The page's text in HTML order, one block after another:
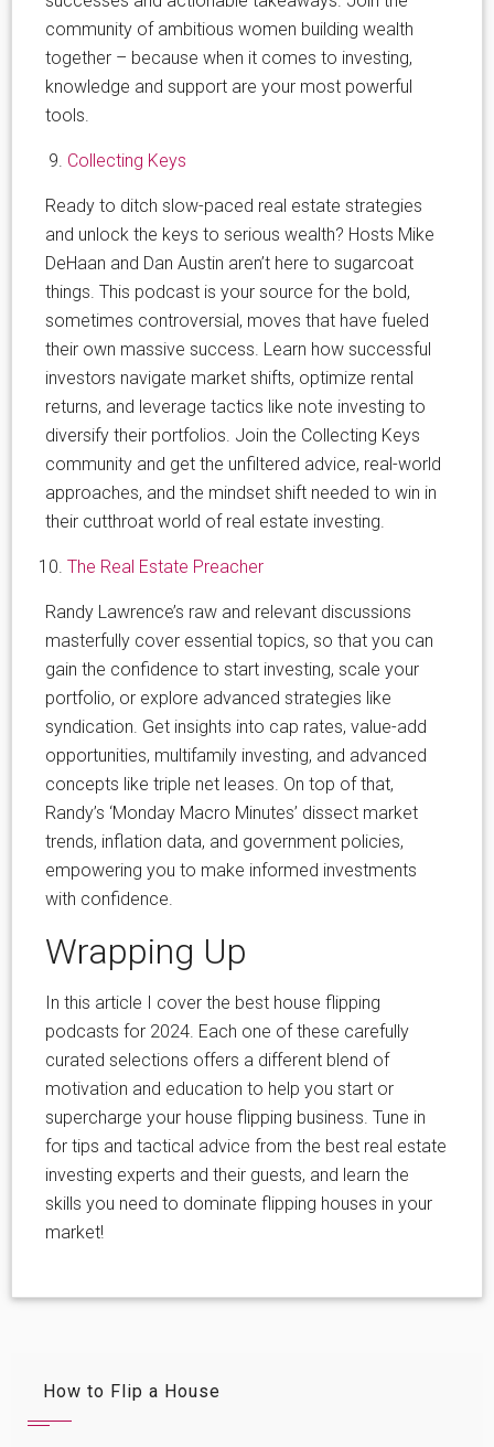
community of ambitious women building wealth
together – because when it comes to investing,
knowledge and support are your most powerful
tools.
Collecting Keys
Ready to ditch slow-paced real estate strategies
and unlock the keys to serious wealth? Hosts Mike
DeHaan and Dan Austin aren’t here to sugarcoat
things. This podcast is your source for the bold,
sometimes controversial, moves that have fueled
their own massive success. Learn how successful
investors navigate market shifts, optimize rental
returns, and leverage tactics like note investing to
diversify their portfolios. Join the Collecting Keys
community and get the unfiltered advice, real-world
approaches, and the mindset shift needed to win in
their cutthroat world of real estate investing.
The Real Estate Preacher
Randy Lawrence’s raw and relevant discussions
masterfully cover essential topics, so that you can
gain the confidence to start investing, scale your
portfolio, or explore advanced strategies like
syndication. Get insights into cap rates, value-add
opportunities, multifamily investing, and advanced
concepts like triple net leases. On top of that,
Randy’s ‘Monday Macro Minutes’ dissect market
trends, inflation data, and government policies,
empowering you to make informed investments
with confidence.
Wrapping Up
In this article I cover the best house flipping
podcasts for 2024. Each one of these carefully
curated selections offers a different blend of
motivation and education to help you start or
supercharge your house flipping business. Tune in
for tips and tactical advice from the best real estate
investing experts and their guests, and learn the
skills you need to dominate flipping houses in your
market!
How to Flip a House